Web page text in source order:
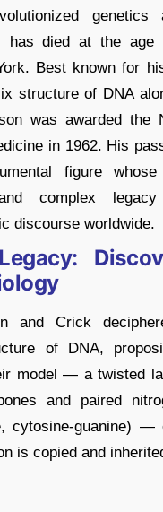
genetics
has died at the
Best known for
structure of DNA
was awarded the
in 1962. His
figure whose
complex
discourse worldwide.
and Crick
of DNA,
model — a twisted
and paired
cytosine-guanine) —
is copied and